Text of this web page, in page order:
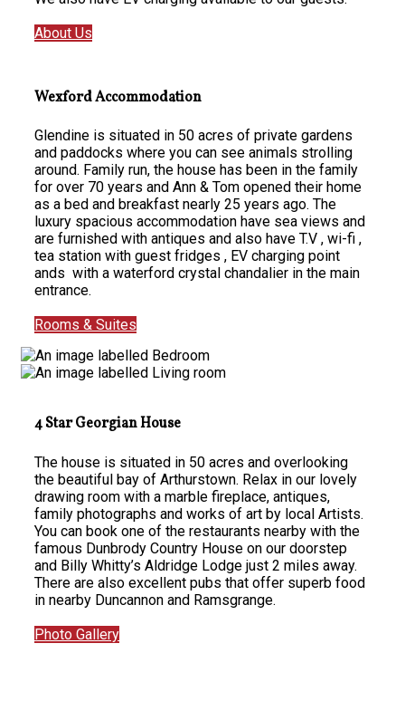
About Us
Wexford Accommodation
Glendine is situated in 50 acres of private gardens
and paddocks where you can see animals strolling
around. Family run, the house has been in the family
for over 70 years and Ann & Tom opened their home
as a bed and breakfast nearly 25 years ago. The
luxury spacious accommodation have sea views and
are furnished with antiques and also have T.V , wi-fi ,
tea station with guest fridges , EV charging point
ands with a waterford crystal chandalier in the main
entrance.
Rooms & Suites
4 Star Georgian House
The house is situated in 50 acres and overlooking
the beautiful bay of Arthurstown. Relax in our lovely
drawing room with a marble fireplace, antiques,
family photographs and works of art by local Artists.
You can book one of the restaurants nearby with the
famous Dunbrody Country House on our doorstep
and Billy Whitty’s Aldridge Lodge just 2 miles away.
There are also excellent pubs that offer superb food
in nearby Duncannon and Ramsgrange.
Photo Gallery